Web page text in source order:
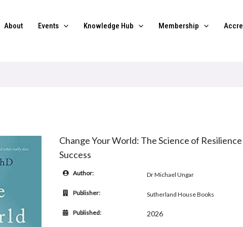
About Events Knowledge Hub Membership
Change Your World: The Science of
Success
Author: Dr Michael Ungar
Publisher: Sutherland House Books
Published: 2026